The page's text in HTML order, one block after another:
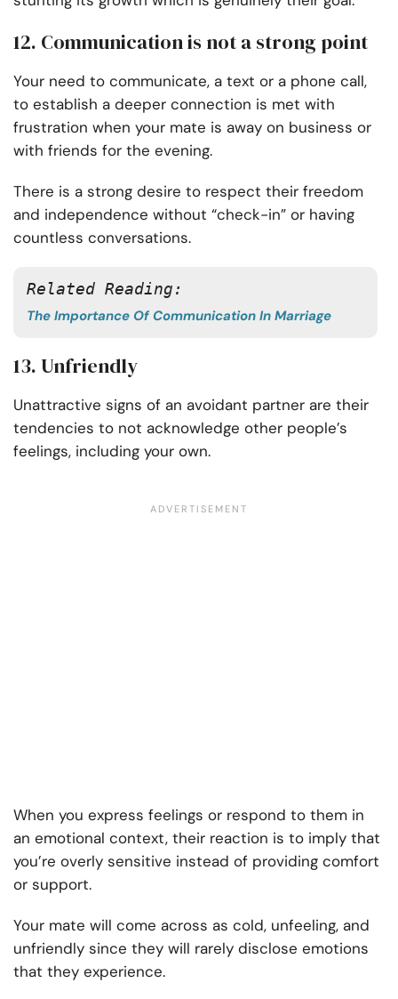
12. Communication is not a strong point
Your need to communicate, a text or a phone call,
to establish a deeper connection is met with
frustration when your mate is away on business or
with friends for the evening.
There is a strong desire to respect their freedom
and independence without “check-in” or having
countless conversations.
Related Reading:
The Importance Of Communication In Marriage
13. Unfriendly
Unattractive signs of an avoidant partner are their
tendencies to not acknowledge other people’s
feelings, including your own.
When you express feelings or respond to them in
an emotional context, their reaction is to imply that
you’re overly sensitive instead of providing comfort
or support.
Your mate will come across as cold, unfeeling, and
unfriendly since they will rarely disclose emotions
that they experience.